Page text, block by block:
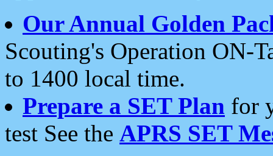
Our Annual Golden
Scouting's Operation ON-
to 1400 local time.
Prepare a SET Plan for
test See the APRS SET